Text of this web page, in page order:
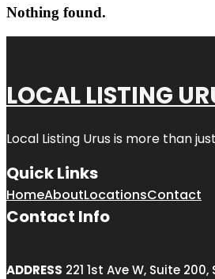
Nothing found.
LOCAL LISTING
Local Listing Urus is more than
Quick Links
HomeAboutLocationsContact
Contact Info
ADDRESS 221 1st Ave W, Suite 200,